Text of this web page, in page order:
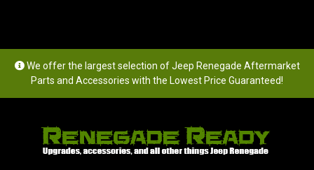
We offer the largest selection of Jeep Renegade Aftermarket
Parts and Accessories with the Lowest Price Guaranteed!